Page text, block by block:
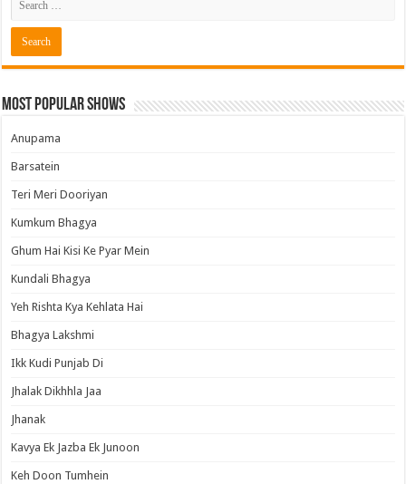
Most Popular Shows
Anupama
Barsatein
Teri Meri Dooriyan
Kumkum Bhagya
Ghum Hai Kisi Ke Pyar Mein
Kundali Bhagya
Yeh Rishta Kya Kehlata Hai
Bhagya Lakshmi
Ikk Kudi Punjab Di
Jhalak Dikhhla Jaa
Jhanak
Kavya Ek Jazba Ek Junoon
Keh Doon Tumhein